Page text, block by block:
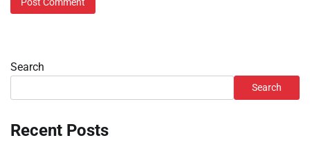
Search
Search
Recent Posts